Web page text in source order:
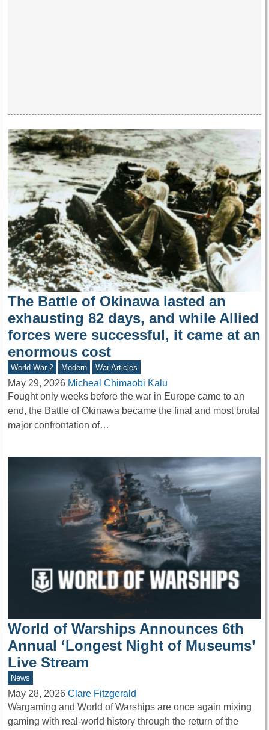
The Battle of Okinawa lasted an
exhausting 82 days, and while Allied
forces were successful, it came at an
enormous cost
World War 2 Modern War Articles
May 29, 2026 Micheal Chimaobi Kalu
Fought only weeks before the war in Europe came to an
end, the Battle of Okinawa became the final and most brutal
major confrontation of…
World of Warships Announces 6th
Annual ‘Longest Night of Museums’
Live Stream
News
May 28, 2026 Clare Fitzgerald
Wargaming and World of Warships are once again mixing
gaming with real-world history through the return of the